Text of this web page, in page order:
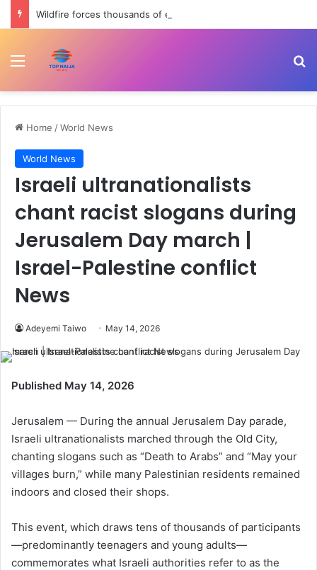
Menu
Home /World News
World News
Israeli ultranationalists
chant racist slogans during
Jerusalem Day march |
Israel-Palestine conflict
News
Adeyemi Taiwo May 14, 2026
Published May 14, 2026
Jerusalem — During the annual Jerusalem Day parade,
Israeli ultranationalists marched through the Old City,
chanting slogans such as “Death to Arabs” and “May your
villages burn,” while many Palestinian residents remained
indoors and closed their shops.
This event, which draws tens of thousands of participants
—predominantly teenagers and young adults—
commemorates what Israeli authorities refer to as the